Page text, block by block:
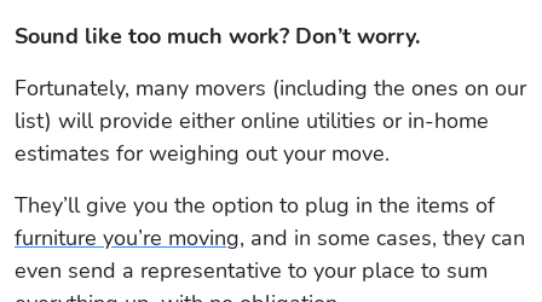
Sound like too much work? Don’t worry.
Fortunately, many movers (including the ones on our
list) will provide either online utilities or in-home
estimates for weighing out your move.
They’ll give you the option to plug in the items of
furniture you’re moving, and in some cases, they can
even send a representative to your place to sum